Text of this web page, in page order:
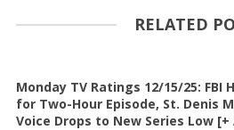
RELATED
Monday TV Ratings 12/15/25:
for Two-Hour Episode, St. Denis
Voice Drops to New Series Low